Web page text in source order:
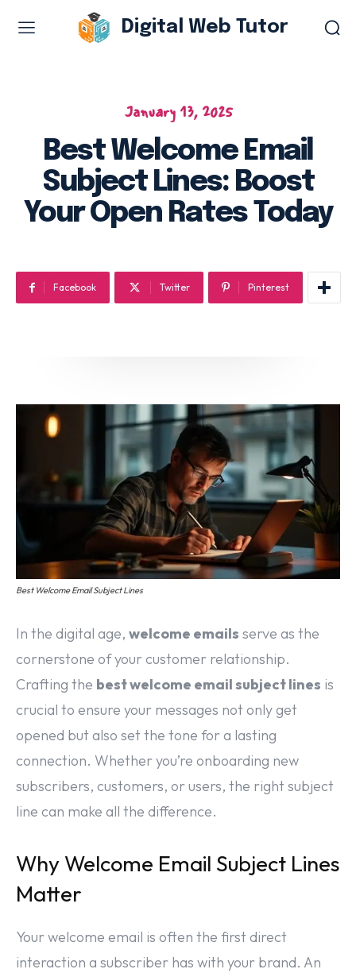
Branding & visual design
Software as a service
UX/UI design
Web design & development
WordPress web design
Digital Marketing Services
Search engine optimization
Social media marketing
Strategy & consulting
VIEW OUR WORK
Services Work Blog About
Digital Web Tutor
January 13, 2025
Best Welcome Email
Subject Lines: Boost
Your Open Rates Today
Facebook Twitter Pinterest
Best Welcome Email Subject Lines
In the digital age, welcome emails serve as the
cornerstone of your customer relationship.
Crafting the best welcome email subject lines is
crucial to ensure your messages not only get
opened but also set the tone for a lasting
connection. Whether you’re onboarding new
subscribers, customers, or users, the right subject
line can make all the difference.
Why Welcome Email Subject Lines
Matter
Your welcome email is often the first direct
interaction a subscriber has with your brand. An